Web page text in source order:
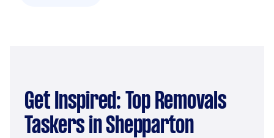
Get Inspired: Top Removals
Taskers in Shepparton